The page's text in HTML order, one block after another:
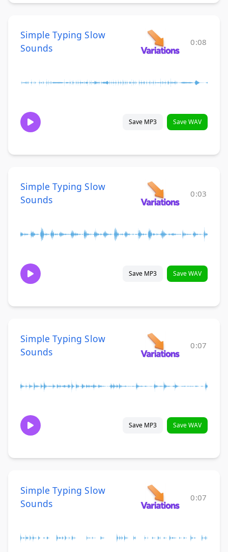
Simple Typing Slow
Sounds
0:08
Save MP3 Save WAV
Simple Typing Slow
Sounds
0:03
Save MP3 Save WAV
Simple Typing Slow
Sounds
0:07
Save MP3 Save WAV
Simple Typing Slow
Sounds
0:07